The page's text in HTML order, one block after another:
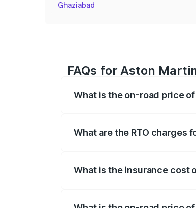
Ghaziabad
FAQs for Aston
What is the on-road price
What are the RTO charges
What is the insurance cost